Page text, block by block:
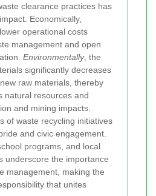
clearance practices has
Economically,
operational costs
management and open
Environmentally, the
significantly decreases
raw materials, thereby
natural resources and
and mining impacts.
of waste recycling initiatives
and civic engagement.
programs, and local
underscore the importance
management, making the
that unites